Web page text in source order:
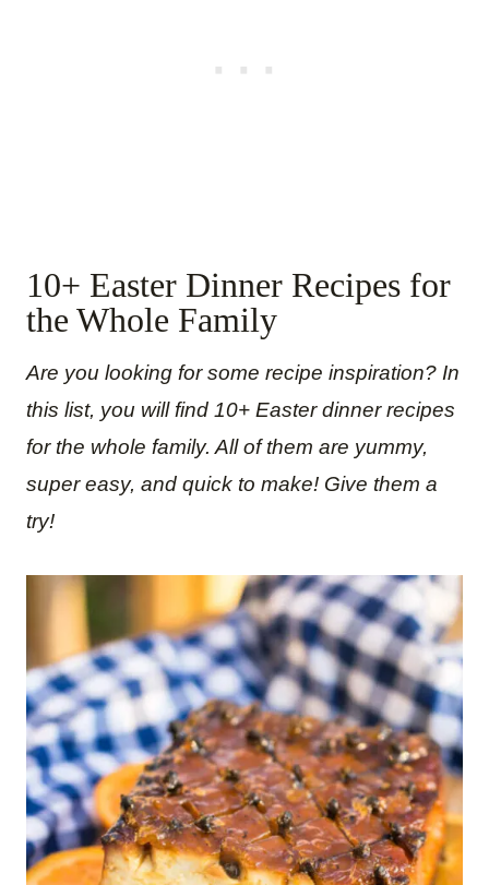
10+ Easter Dinner Recipes for
the Whole Family
Are you looking for some recipe inspiration? In
this list, you will find 10+ Easter dinner recipes
for the whole family. All of them are yummy,
super easy, and quick to make! Give them a
try!